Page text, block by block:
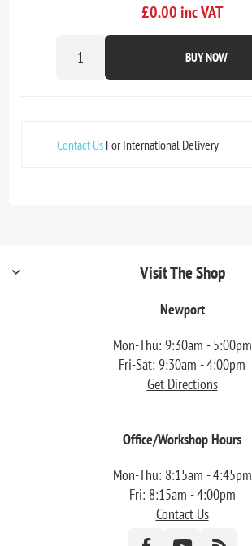
£0.00 inc VAT
BUY NOW
Contact Us For International Delivery
Visit The Shop
Newport
Mon-Thu: 9:30am - 5:00pm
Fri-Sat: 9:30am - 4:00pm
Get Directions
Office/Workshop Hours
Mon-Thu: 8:15am - 4:45pm
Fri: 8:15am - 4:00pm
Contact Us